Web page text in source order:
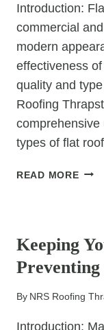
Introduction:
commercial
modern
effectiveness
quality and
Roofing
types of flat
READ MORE
Keeping
Preventing
By NRS Roofing
Introduction: